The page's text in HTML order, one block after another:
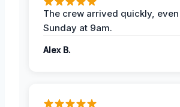
The crew arrived quickly, even
Sunday at 9am.
Alex B.